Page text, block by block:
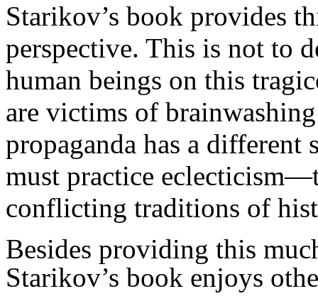
Starikov’s book provides
perspective. This is not to
human beings on this
are victims of
propaganda has a
must practice
conflicting traditions of
Besides providing this
Starikov’s book enjoys